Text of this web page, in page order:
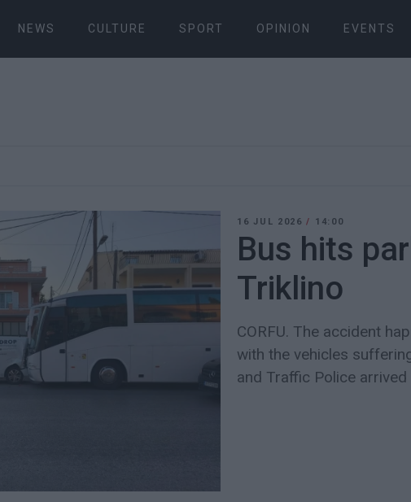
NEWS CULTURE SPORT OPINION EVENTS
16 JUL 2026/ 14:00
Bus hits
Triklino
CORFU. The accident
with the vehicles
and Traffic Police